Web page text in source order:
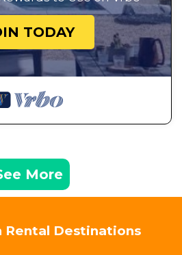
TODAY
More
Rental Destinations